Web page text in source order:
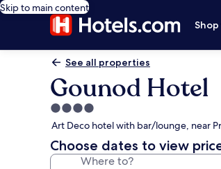
Skip to main content
See all properties
Gounod Hotel
4.0
star
property
Art Deco hotel with bar/lounge, near
Choose dates to view
Where to?